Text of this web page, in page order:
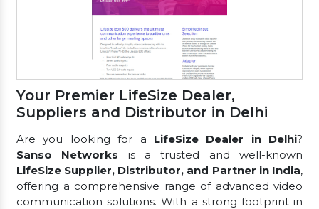
Your Premier LifeSize Dealer,
Suppliers and Distributor in Delhi
Are you looking for a LifeSize Dealer in Delhi?
Sanso Networks is a trusted and well-known
LifeSize Supplier, Distributor, and Partner in India,
offering a comprehensive range of advanced video
communication solutions. With a strong footprint in